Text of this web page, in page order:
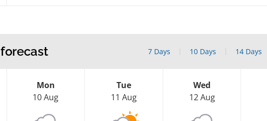
7 Days 10 Days 14 Days
Mon
10 Aug
Tue
11 Aug
Wed
12 Aug